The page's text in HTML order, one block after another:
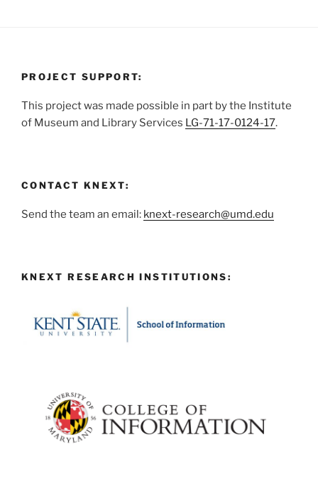
PROJECT SUPPORT:
This project was made possible in part by the Institute
of Museum and Library Services LG-71-17-0124-17.
CONTACT KNEXT:
Send the team an email: knext-research@umd.edu
KNEXT RESEARCH INSTITUTIONS: